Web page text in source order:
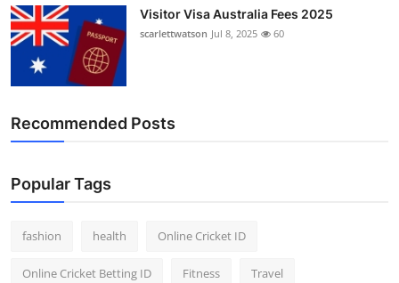
Visitor Visa Australia Fees 2025
scarlettwatson Jul 8, 2025 60
Recommended Posts
Popular Tags
fashion health Online Cricket ID
Online Cricket Betting ID Fitness Travel